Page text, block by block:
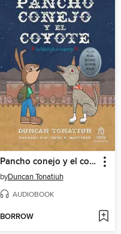
Pancho conejo y el coyote
byDuncan Tonatiuh
AUDIOBOOK
BORROW